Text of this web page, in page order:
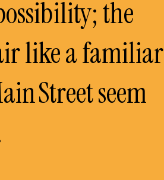
the
like a familiar
Street seem